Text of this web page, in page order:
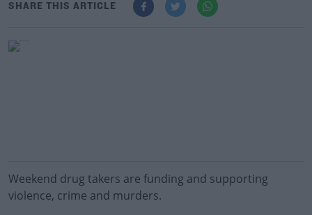
SHARE THIS ARTICLE
Weekend drug takers are funding and supporting
violence, crime and murders.